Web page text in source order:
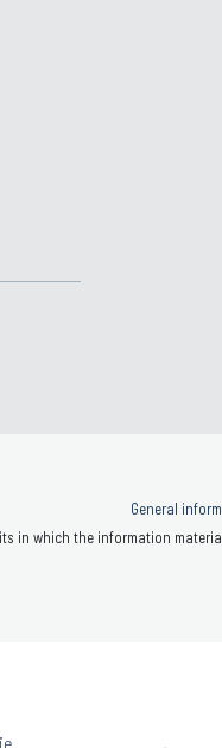
General
in which the information